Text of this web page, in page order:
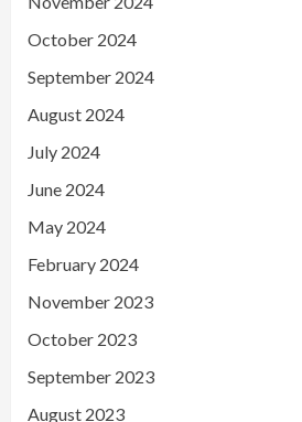
October 2024
September 2024
August 2024
July 2024
June 2024
May 2024
February 2024
November 2023
October 2023
September 2023
August 2023